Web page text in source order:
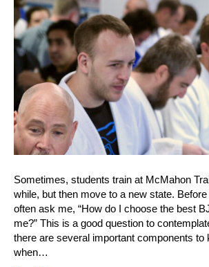
Sometimes, students train at McMahon
while, but then move to a new state.
often ask me, “How do I choose the best
me?” This is a good question to
there are several important components to
when…